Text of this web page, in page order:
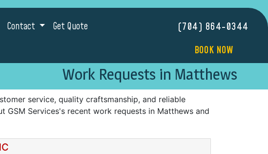
Contact Get Quote
(704) 864-0344
BOOK NOW
Work Requests in Matthews
service, quality craftsmanship, and reliable
Services's recent work requests in Matthews and